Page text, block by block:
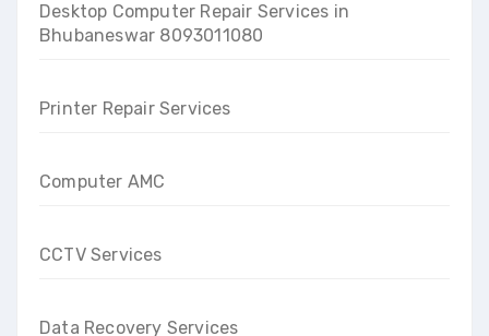
Desktop Computer Repair Services in
Bhubaneswar 8093011080
Printer Repair Services
Computer AMC
CCTV Services
Data Recovery Services